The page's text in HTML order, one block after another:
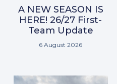
A NEW SEASON IS
HERE! 26/27 First-
Team Update
6 August 2026